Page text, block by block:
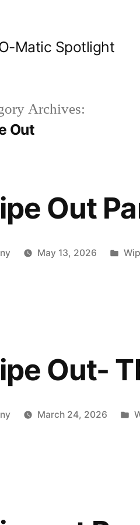
Matic Spotlight
Archives:
Out
Out
May 13, 2026
Out-
March 24, 2026